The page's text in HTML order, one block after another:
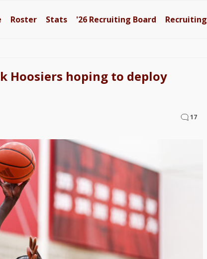
Roster Stats '26 Recruiting Board Recruiting
Hoosiers hoping to deploy
17